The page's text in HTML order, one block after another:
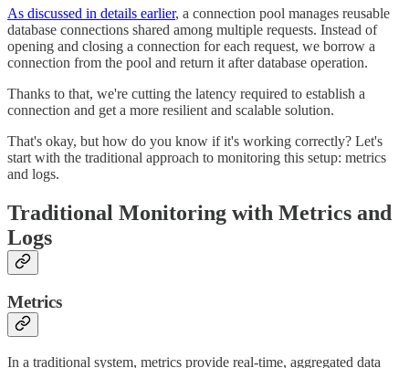
As discussed in details earlier, a connection pool manages reusable
database connections shared among multiple requests. Instead of
opening and closing a connection for each request, we borrow a
connection from the pool and return it after database operation.
Thanks to that, we're cutting the latency required to establish a
connection and get a more resilient and scalable solution.
That's okay, but how do you know if it's working correctly? Let's
start with the traditional approach to monitoring this setup: metrics
and logs.
Traditional Monitoring with Metrics and
Logs
Metrics
In a traditional system, metrics provide real-time, aggregated data